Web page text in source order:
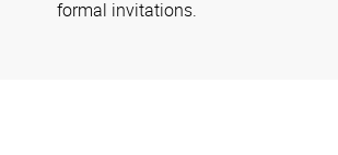
formal invitations.